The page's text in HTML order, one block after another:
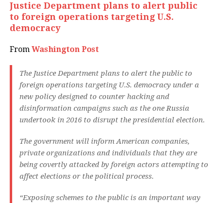
Justice Department plans to alert public
to foreign operations targeting U.S.
democracy
From Washington Post
The Justice Department plans to alert the public to
foreign operations targeting U.S. democracy under a
new policy designed to counter hacking and
disinformation campaigns such as the one Russia
undertook in 2016 to disrupt the presidential election.
The government will inform American companies,
private organizations and individuals that they are
being covertly attacked by foreign actors attempting to
affect elections or the political process.
“Exposing schemes to the public is an important way